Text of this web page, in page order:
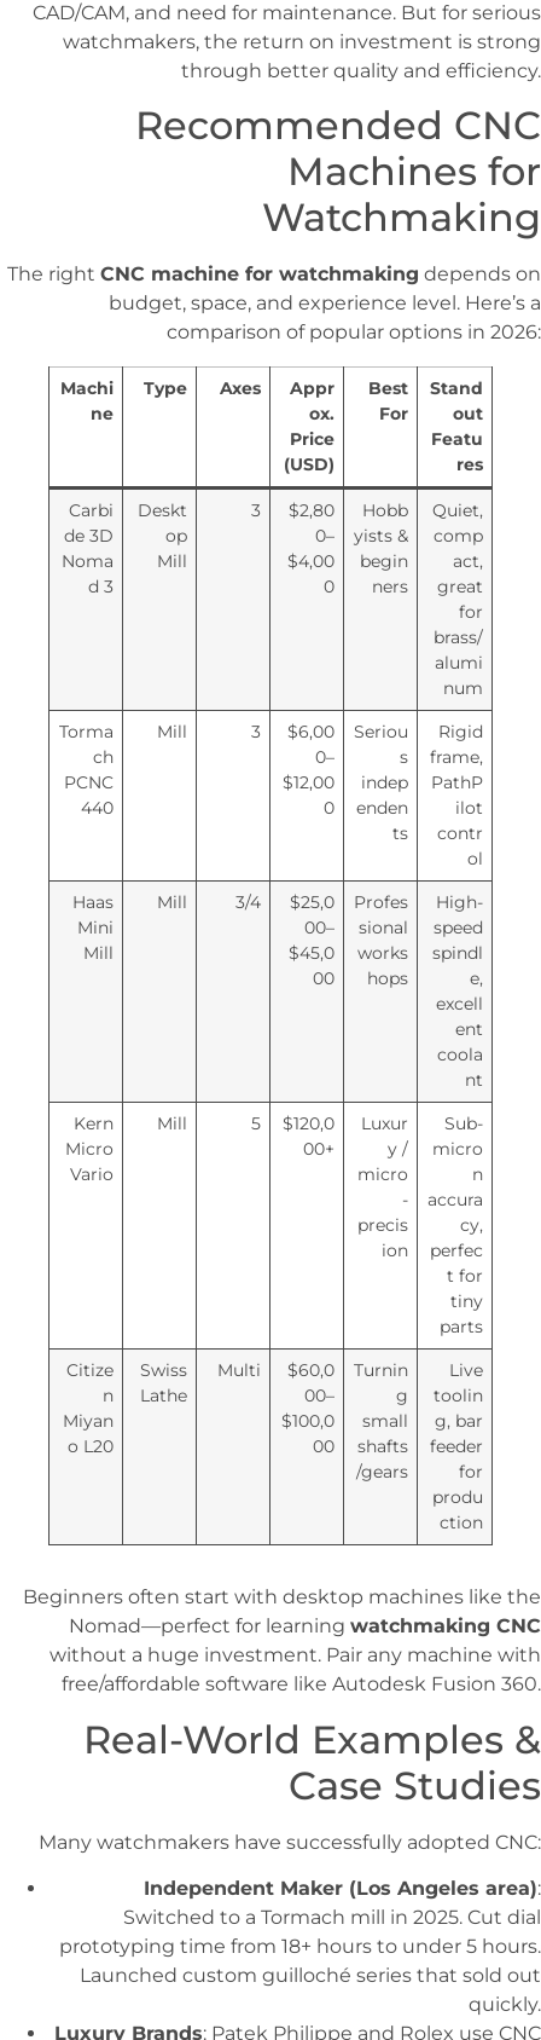
CAD/CAM, and need for maintenance. But for serious
watchmakers, the return on investment is strong
through better quality and efficiency.
Recommended CNC
Machines for
Watchmaking
The right CNC machine for watchmaking depends on
budget, space, and experience level. Here’s a
comparison of popular options in 2026:
Machi
ne
Type Axes
Appr
ox.
Price
(USD)
Best
For
Stand
out
Featu
res
Carbi
de 3D
Noma
d 3
Deskt
op
Mill
3
$2,80
0–
$4,00
0
Hobb
yists &
begin
ners
Quiet,
comp
act,
great
for
brass/
alumi
num
Torma
ch
PCNC
440
Mill 3
$6,00
0–
$12,00
0
Seriou
s
indep
enden
ts
Rigid
frame,
PathP
ilot
contr
ol
Haas
Mini
Mill
Mill 3/4
$25,0
00–
$45,0
00
Profes
sional
works
hops
High-
speed
spindl
e,
excell
ent
coola
nt
Kern
Micro
Vario
Mill 5
$120,0
00+
Luxur
y /
micro
-
precis
ion
Sub-
micro
n
accura
cy,
perfec
t for
tiny
parts
Citize
n
Miyan
o L20
Swiss
Lathe
Multi
$60,0
00–
$100,0
00
Turnin
g
small
shafts
/gears
Live
toolin
g, bar
feeder
for
produ
ction
Beginners often start with desktop machines like the
Nomad—perfect for learning watchmaking CNC
without a huge investment. Pair any machine with
free/affordable software like Autodesk Fusion 360.
Real-World Examples &
Case Studies
Many watchmakers have successfully adopted CNC:
Independent Maker (Los Angeles area):
Switched to a Tormach mill in 2025. Cut dial
prototyping time from 18+ hours to under 5 hours.
Launched custom guilloché series that sold out
quickly.
Luxury Brands: Patek Philippe and Rolex use CNC